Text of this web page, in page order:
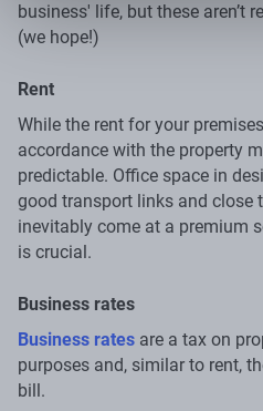
business' life, but these aren’t
(we hope!)
Rent
While the rent for your
accordance with the property
predictable. Office space in
good transport links and close
inevitably come at a premium
is crucial.
Business rates
Business rates are a tax on
purposes and, similar to rent,
bill.